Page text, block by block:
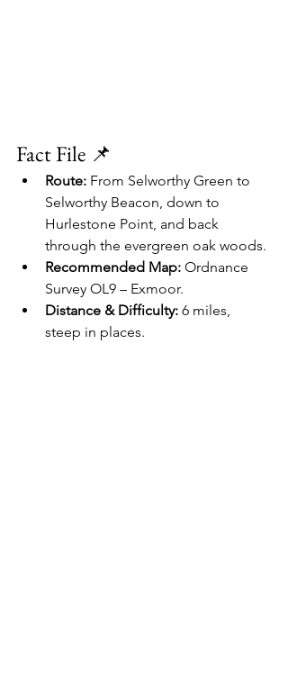
Fact File 📌
Route: From Selworthy Green to
Selworthy Beacon, down to
Hurlestone Point, and back
through the evergreen oak woods.
Recommended Map: Ordnance
Survey OL9 – Exmoor.
Distance & Difficulty: 6 miles,
steep in places.